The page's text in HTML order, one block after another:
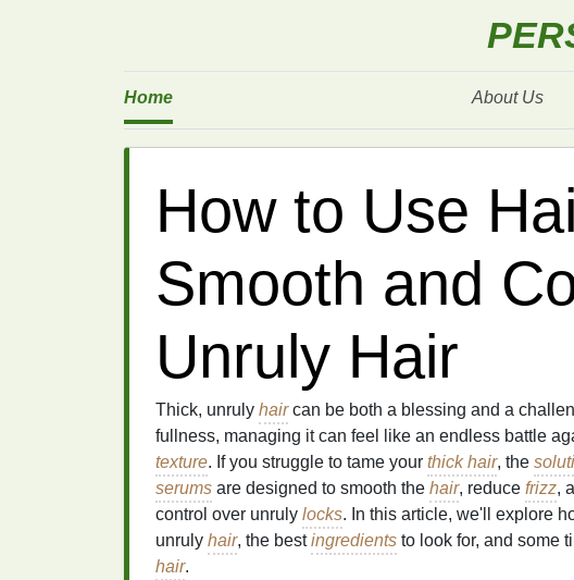
Home About Us
How to Use
Smooth and
Unruly Hair
Thick, unruly haircan be both a blessing and a
fullness, managing it can feel like an endless battle
texture. If you struggle to tame your thick hair, the
serums are designed to smooth the hair, reduce frizz,
control over unruly locks. In this article, we'll explore
unruly hair, the bestingredients to look for, and some
hair.